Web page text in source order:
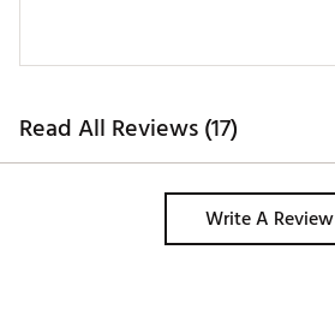
Read All Reviews (17)
Write A Review